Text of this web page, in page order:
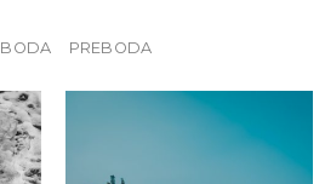
BODA PREBODA